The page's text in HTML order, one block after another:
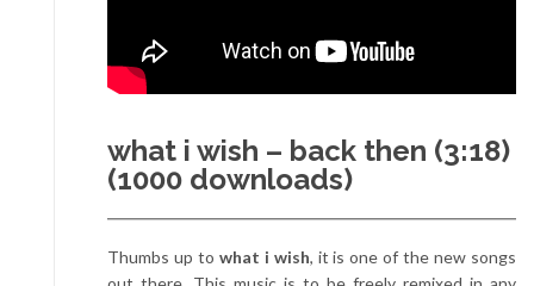
what i wish – back then (3:18)
(1000 downloads)
Thumbs up to what i wish, it is one of the new songs